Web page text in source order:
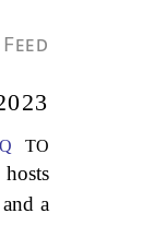
Feed
to
a